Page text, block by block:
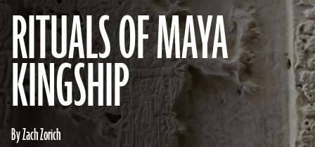
RITUALS OF MAYA
KINGSHIP
By Zach Zorich